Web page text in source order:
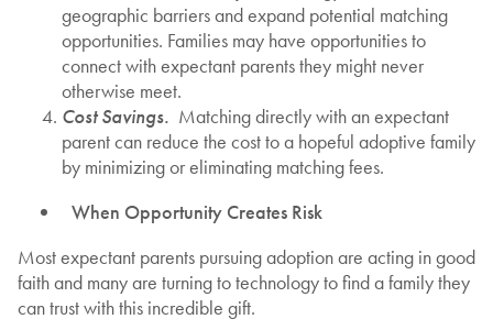
geographic barriers and expand potential matching
opportunities. Families may have opportunities to
connect with expectant parents they might never
otherwise meet.
Cost Savings. Matching directly with an expectant
parent can reduce the cost to a hopeful adoptive family
by minimizing or eliminating matching fees.
When Opportunity Creates Risk
Most expectant parents pursuing adoption are acting in good
faith and many are turning to technology to find a family they
can trust with this incredible gift.